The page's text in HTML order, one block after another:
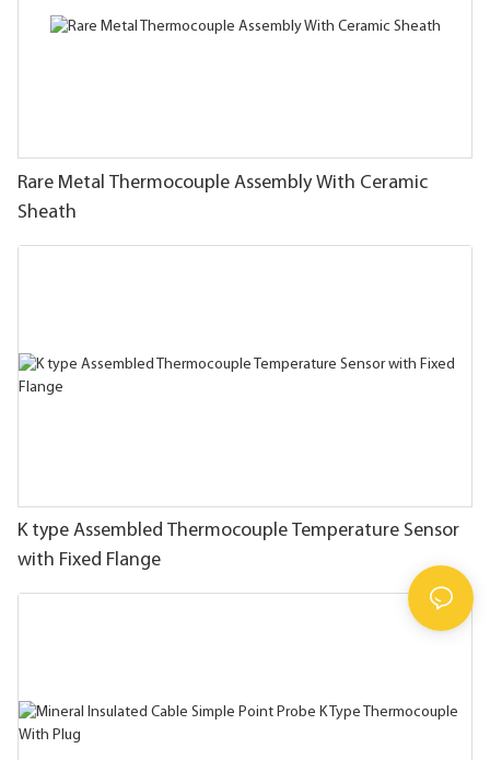
Rare Metal Thermocouple Assembly With Ceramic
Sheath
K type Assembled Thermocouple Temperature Sensor
with Fixed Flange